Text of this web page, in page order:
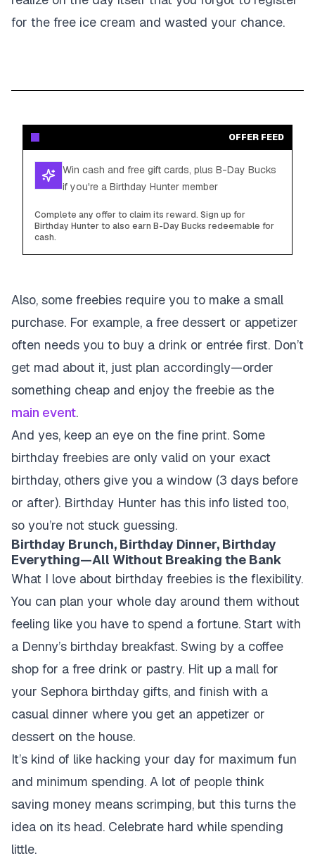
for the free ice cream and wasted your chance.
OFFER FEED
Win cash and free gift cards, plus B-Day Bucks
if you're a Birthday Hunter member
Complete any offer to claim its reward. Sign up for
Birthday Hunter to also earn B-Day Bucks redeemable for
cash.
Also, some freebies require you to make a small
purchase. For example, a free dessert or appetizer
often needs you to buy a drink or entrée first. Don’t
get mad about it, just plan accordingly—order
something cheap and enjoy the freebie as the
main event.
And yes, keep an eye on the fine print. Some
birthday freebies are only valid on your exact
birthday, others give you a window (3 days before
or after). Birthday Hunter has this info listed too,
so you’re not stuck guessing.
Birthday Brunch, Birthday Dinner, Birthday
Everything—All Without Breaking the Bank
What I love about birthday freebies is the flexibility.
You can plan your whole day around them without
feeling like you have to spend a fortune. Start with
a Denny’s birthday breakfast. Swing by a coffee
shop for a free drink or pastry. Hit up a mall for
your Sephora birthday gifts, and finish with a
casual dinner where you get an appetizer or
dessert on the house.
It’s kind of like hacking your day for maximum fun
and minimum spending. A lot of people think
saving money means scrimping, but this turns the
idea on its head. Celebrate hard while spending
little.